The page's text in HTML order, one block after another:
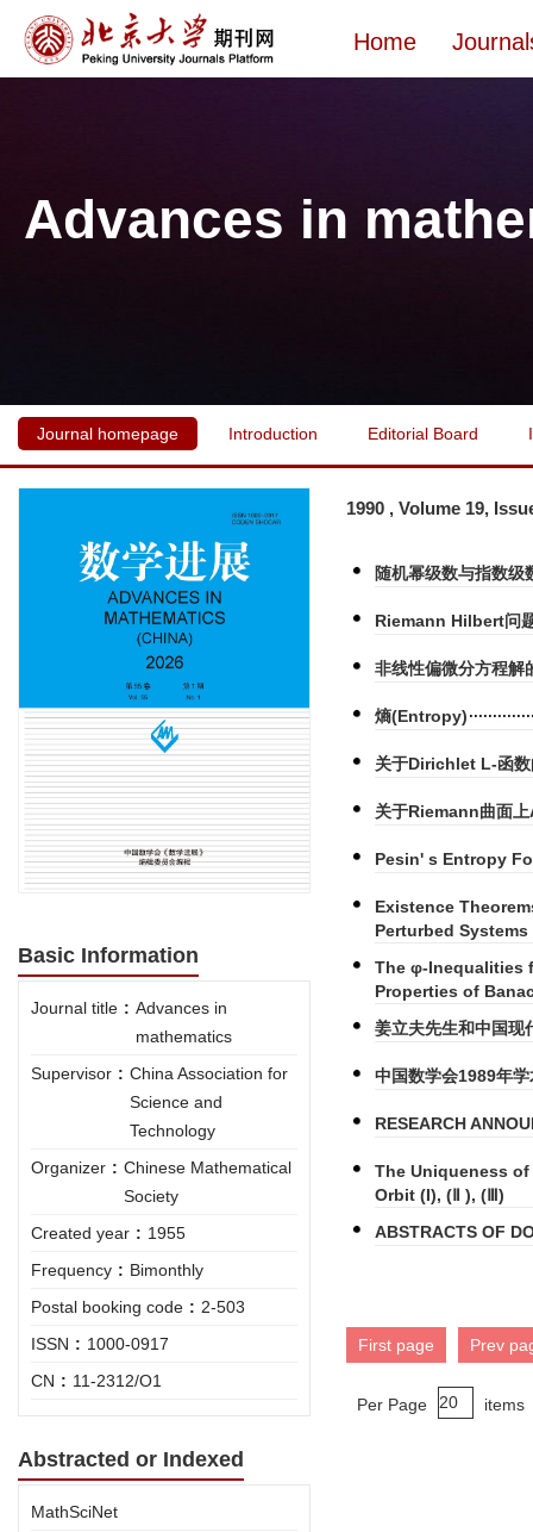
Home
Advances in
Journal homepage Introduction Editorial Board
Basic Information
Journal title : Advances in
mathematics
Supervisor : China Association for
Science and
Technology
Organizer : Chinese Mathematical
Society
Created year : 1955
Frequency : Bimonthly
Postal booking code : 2-503
ISSN : 1000-0917
CN : 11-2312/O1
Abstracted or Indexed
MathSciNet
1990 , Volume 19,
随机幂级数与指数级
Riemann Hilbert问
非线性偏微分方程解
熵(Entropy)
关于Dirichlet L-函数
关于Riemann曲面
Pesin' s Entropy
Existence
Perturbed
The φ-Inequalities
Properties of
姜立夫先生和中国
中国数学会1989年
RESEARCH
The Uniqueness
Orbit (I), (Ⅱ ), (Ⅲ)
ABSTRACTS OF
First page Prev
Per Page items